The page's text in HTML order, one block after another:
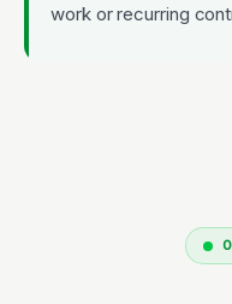
work or recurring